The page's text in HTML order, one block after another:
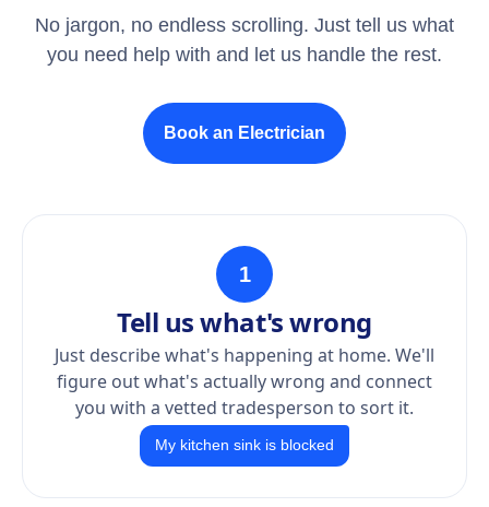
No jargon, no endless scrolling. Just tell us what
you need help with and let us handle the rest.
Book an Electrician
1
Tell us what's wrong
Just describe what's happening at home. We'll
figure out what's actually wrong and connect
you with a vetted tradesperson to sort it.
My kitchen sink is blocked